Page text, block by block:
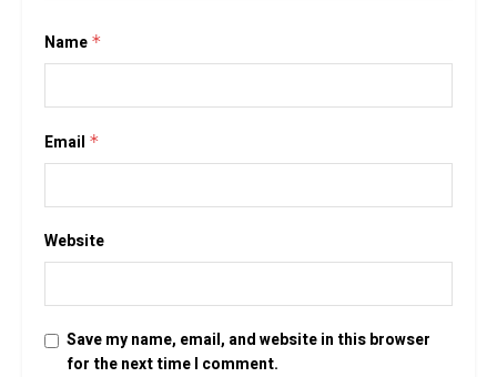
Name *
Email *
Website
Save my name, email, and website in this browser
for the next time I comment.